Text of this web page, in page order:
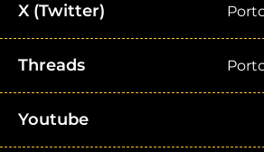
X (Twitter)
Threads
Youtube